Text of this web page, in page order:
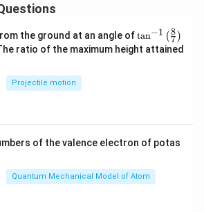
the ground at an angle of\ta
n^
{-
\ri
tan−1 (7
8 )
ratio of the maximum height attained
Projectile motion
of the valence electron of potas
Quantum Mechanical Model of Atom